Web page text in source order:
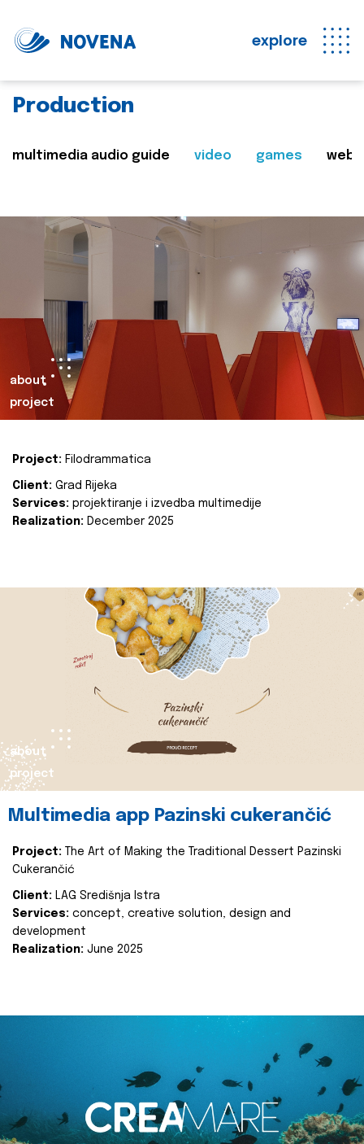
explore
Production
multimedia audio guide video games web
about
project
Project: Filodrammatica
Client: Grad Rijeka
Services: projektiranje i izvedba multimedije
Realization: December 2025
about
project
Multimedia app Pazinski cukerančić
Project:
The Art of Making the Traditional Dessert Pazinski
Cukerančić
Client: LAG Središnja Istra
Services: concept, creative solution, design and
development
Realization: June 2025